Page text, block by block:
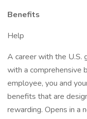
Benefits
Help
A career with the U.S.
with a comprehensive
employee, you and
benefits that are
rewarding. Opens in a